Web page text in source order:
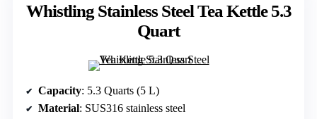
Whistling Stainless Steel Tea Kettle 5.3
Quart
Capacity: 5.3 Quarts (5 L)
Material: SUS316 stainless steel